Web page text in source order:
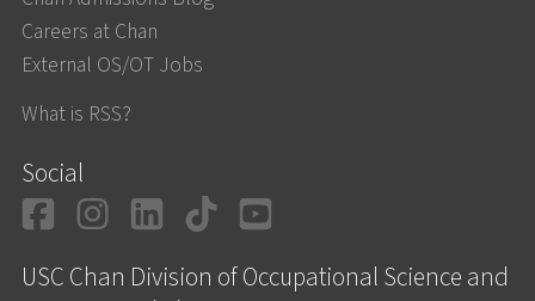
Careers at Chan
External OS/OT Jobs
What is RSS?
Social
Facebook
Instagram
LinkedIn
TikTok
USC Chan Division of Occupational Science and